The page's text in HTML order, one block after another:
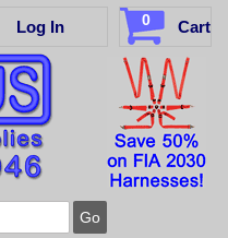
Log In 0 Cart